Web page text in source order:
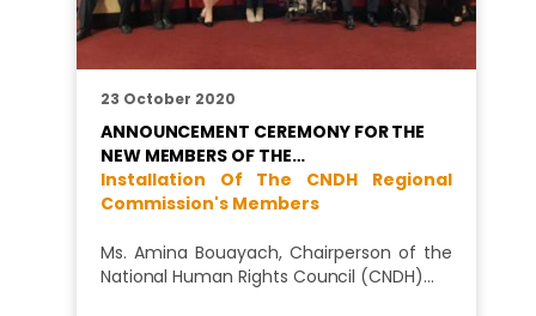
23 October 2020
ANNOUNCEMENT CEREMONY FOR THE
NEW MEMBERS OF THE…
Installation Of The CNDH Regional
Commission's Members
Ms. Amina Bouayach, Chairperson of the
National Human Rights Council (CNDH)…